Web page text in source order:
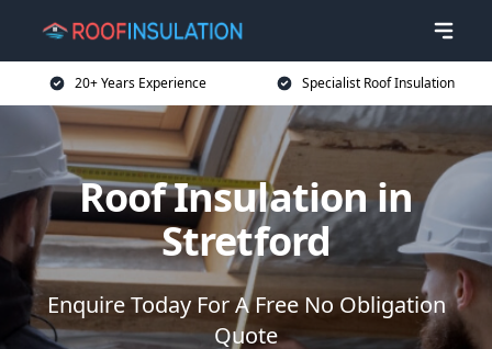
20+ Years Experience Specialist Roof Insulation
Roof Insulation in
Stretford
Enquire Today For A Free No Obligation
Quote